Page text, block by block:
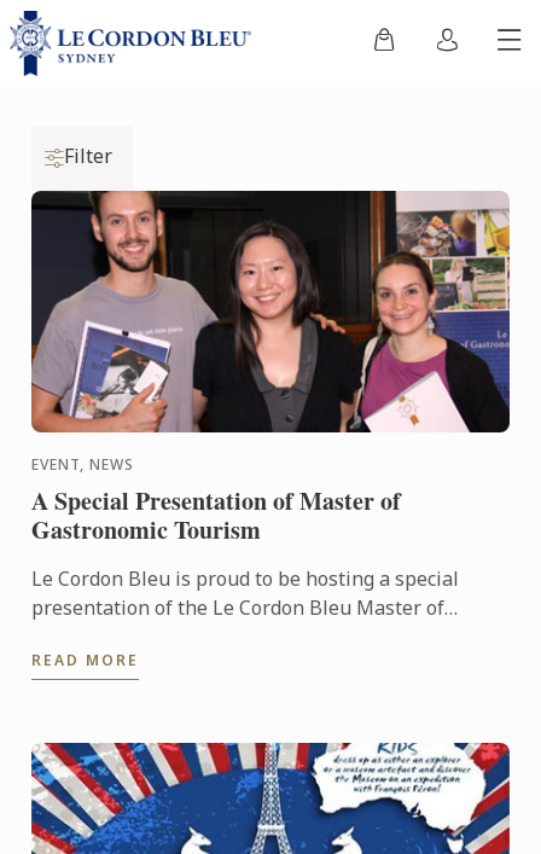
Filter
EVENT, NEWS
A Special Presentation of Master of
Gastronomic Tourism
Le Cordon Bleu is proud to be hosting a special
presentation of the Le Cordon Bleu Master of
postgraduate degree from Le ...
READ MORE